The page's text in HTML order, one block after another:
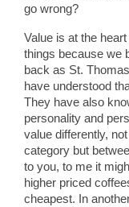
go wrong?
Value is at the
things because we
back as St.
have understood
They have also
personality and
value differently,
category but
to you, to me it
higher priced
cheapest. In